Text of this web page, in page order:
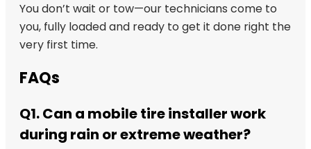
You don’t wait or tow—our technicians come to
you, fully loaded and ready to get it done right the
very first time.
FAQs
Q1. Can a mobile tire installer work
during rain or extreme weather?